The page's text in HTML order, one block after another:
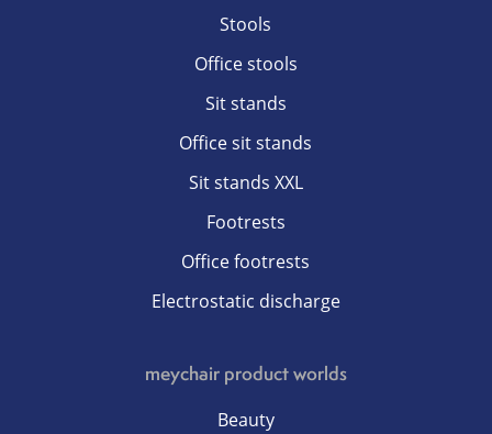
Stools
Office stools
Sit stands
Office sit stands
Sit stands XXL
Footrests
Office footrests
Electrostatic discharge
meychair product worlds
Beauty